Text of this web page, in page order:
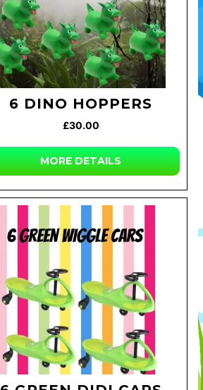
6 DINO HOPPERS
£30.00
MORE DETAILS